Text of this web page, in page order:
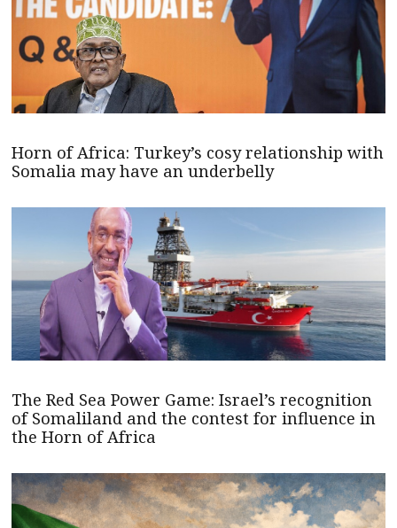
Horn of Africa: Turkey’s cosy relationship with
Somalia may have an underbelly
The Red Sea Power Game: Israel’s recognition
of Somaliland and the contest for influence in
the Horn of Africa